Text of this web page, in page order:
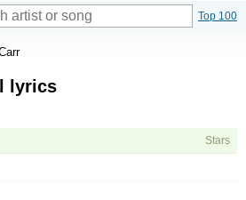
Top 100
lyrics
Stars